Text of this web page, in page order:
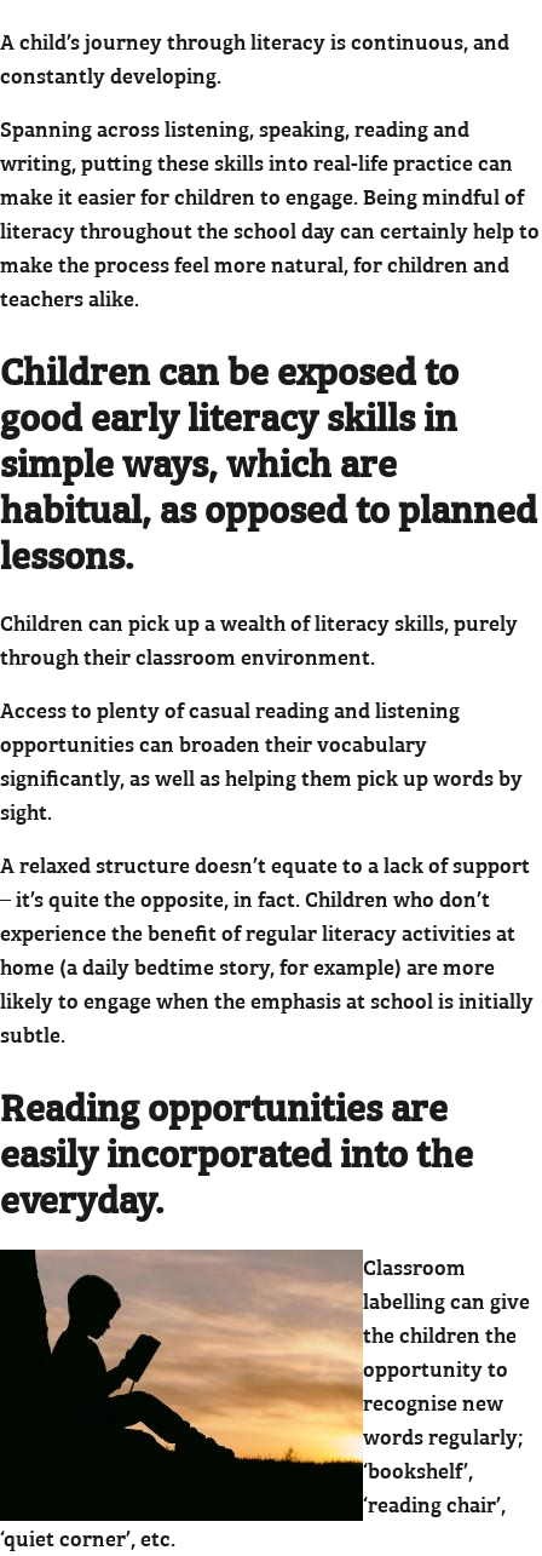
A child’s journey through literacy is continuous, and
constantly developing.
Spanning across listening, speaking, reading and
writing, putting these skills into real-life practice can
make it easier for children to engage. Being mindful of
literacy throughout the school day can certainly help to
make the process feel more natural, for children and
teachers alike.
Children can be exposed to
good early literacy skills in
simple ways, which are
habitual, as opposed to planned
lessons.
Children can pick up a wealth of literacy skills, purely
through their classroom environment.
Access to plenty of casual reading and listening
opportunities can broaden their vocabulary
significantly, as well as helping them pick up words by
sight.
A relaxed structure doesn’t equate to a lack of support
– it’s quite the opposite, in fact. Children who don’t
experience the benefit of regular literacy activities at
home (a daily bedtime story, for example) are more
likely to engage when the emphasis at school is initially
subtle.
Reading opportunities are
easily incorporated into the
everyday.
Classroom
labelling can give
the children the
opportunity to
recognise new
words regularly;
‘bookshelf’,
‘reading chair’,
‘quiet corner’, etc.